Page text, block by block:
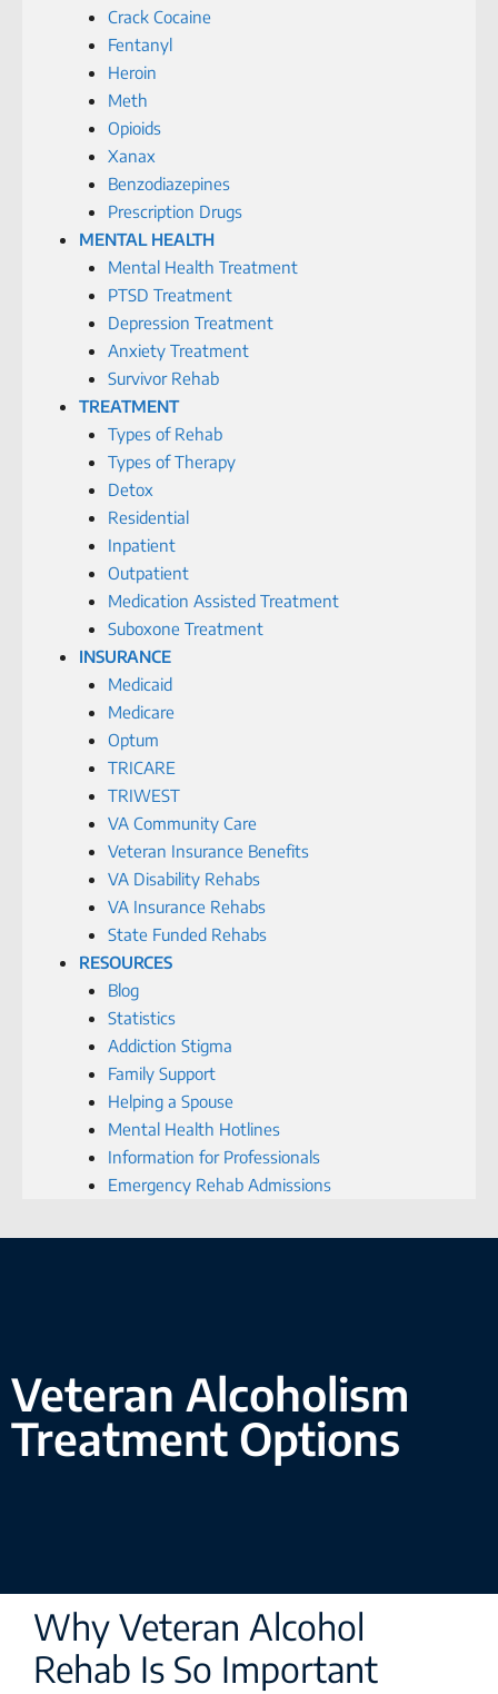
Crack Cocaine
Fentanyl
Heroin
Meth
Opioids
Xanax
Benzodiazepines
Prescription Drugs
MENTAL HEALTH
Mental Health Treatment
PTSD Treatment
Depression Treatment
Anxiety Treatment
Survivor Rehab
TREATMENT
Types of Rehab
Types of Therapy
Detox
Residential
Inpatient
Outpatient
Medication Assisted Treatment
Suboxone Treatment
INSURANCE
Medicaid
Medicare
Optum
TRICARE
TRIWEST
VA Community Care
Veteran Insurance Benefits
VA Disability Rehabs
VA Insurance Rehabs
State Funded Rehabs
RESOURCES
Blog
Statistics
Addiction Stigma
Family Support
Helping a Spouse
Mental Health Hotlines
Information for Professionals
Emergency Rehab Admissions
Veteran Alcoholism
Treatment Options
Why Veteran Alcohol
Rehab Is So Important